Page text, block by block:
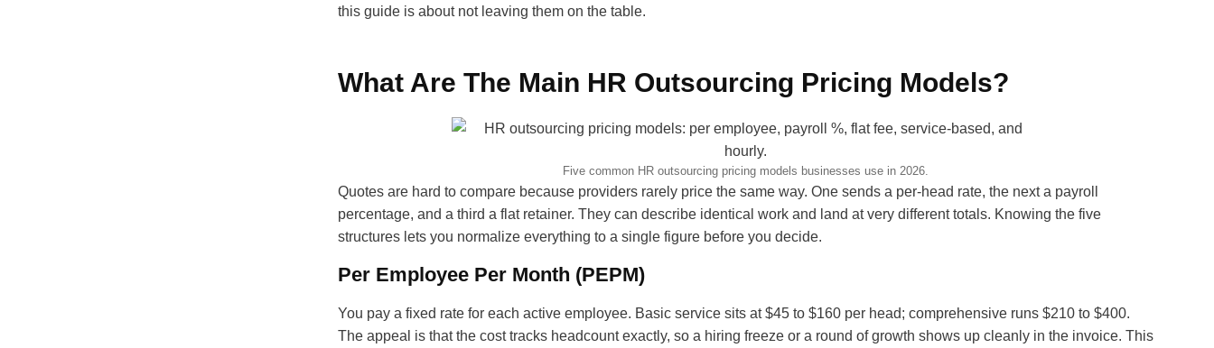
this guide is about not leaving them on the table.
What Are The Main HR Outsourcing Pricing Models?
Five common HR outsourcing pricing models businesses use in 2026.
Quotes are hard to compare because providers rarely price the same way. One sends a per-head rate, the next a payroll
percentage, and a third a flat retainer. They can describe identical work and land at very different totals. Knowing the five
structures lets you normalize everything to a single figure before you decide.
Per Employee Per Month (PEPM)
You pay a fixed rate for each active employee. Basic service sits at $45 to $160 per head; comprehensive runs $210 to $400.
The appeal is that the cost tracks headcount exactly, so a hiring freeze or a round of growth shows up cleanly in the invoice. This